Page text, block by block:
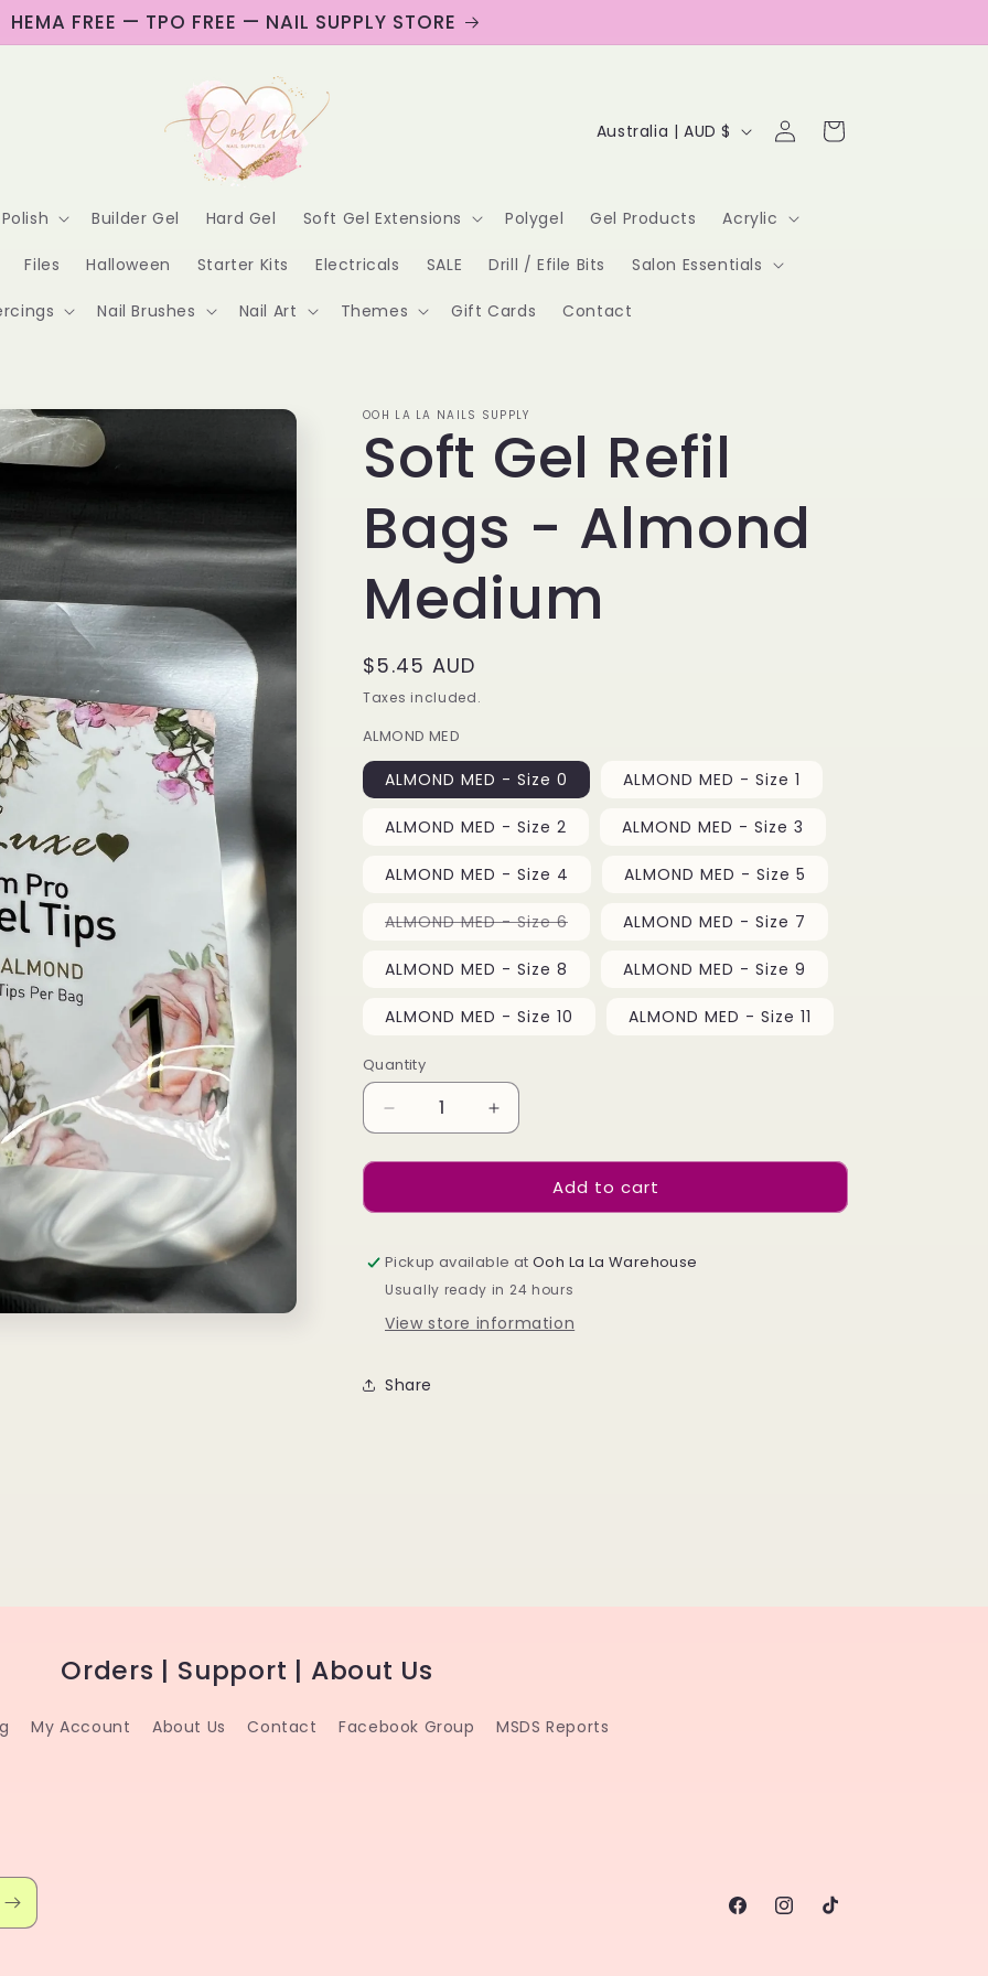
HEMA FREE — TPO FREE — NAIL SUPPLY STORE
Builder Gel Hard Gel Soft Gel Extensions Polygel Gel Products Acrylic
Files Halloween Starter Kits Electricals SALE Drill / Efile Bits Salon Essentials
Nail Brushes Nail Art Themes Gift Cards Contact
C
u
n
t
/
r
e
g
i
o
Australia | AUD $
Log
in
Cart
OOH LA LA NAILS SUPPLY
Soft Gel Refil
Bags - Almond
Medium
Regular
price
$5.45 AUD
Taxes included.
ALMOND MED
ALMOND MED - Size 0 ALMOND MED - Size 1
ALMOND MED - Size 2 ALMOND MED - Size 3
ALMOND MED - Size 4 ALMOND MED - Size 5
ALMOND MED - Size 6VariantALMOND MED - Size 7
ALMOND MED - Size 8 ALMOND MED - Size 9
ALMOND MED - Size 10 ALMOND MED - Size 11
Quantity
Decrease
quantity
for
Gel
Bags
-
Almond
Medium
Increase
quantity
for
Gel
Bags
-
Medium
Add to cart
Pickup available atOoh La La Warehouse
Usually ready in 24 hours
View store information
Share
Orders | Support | About Us
My Account About Us Contact Facebook Group MSDS Reports
FacebookInstagram
TikTok